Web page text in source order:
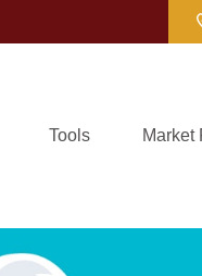
Tools Market